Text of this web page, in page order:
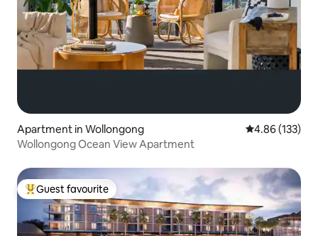
Apartment in Wollongong 4.86 out of 5
4.86 (133)
Wollongong Ocean View Apartment
Top guest favourite
Guest favourite